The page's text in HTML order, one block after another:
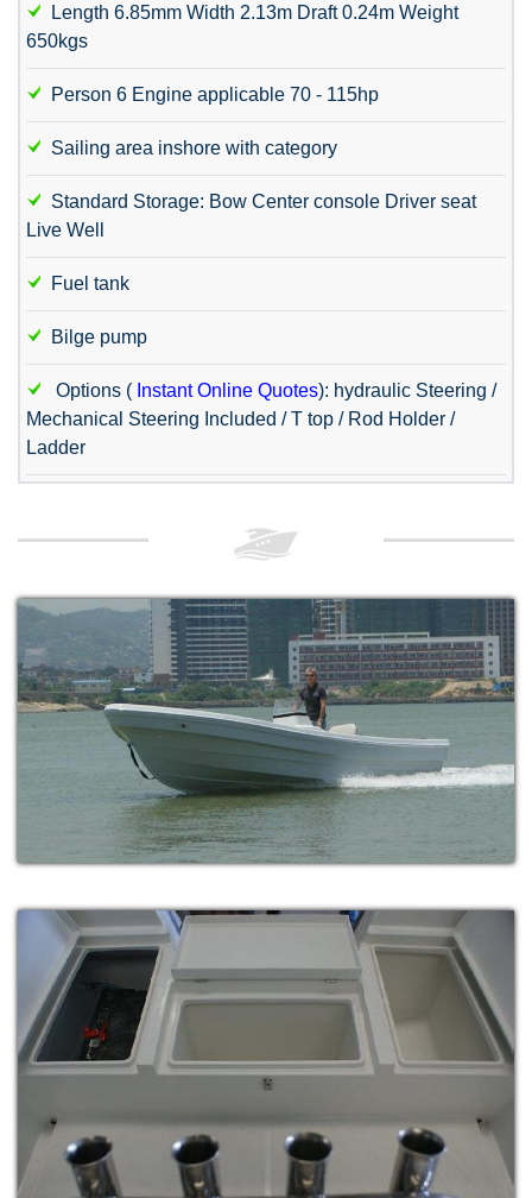
Length 6.85mm Width 2.13m Draft 0.24m Weight
650kgs
Person 6 Engine applicable 70 - 115hp
Sailing area inshore with category
Standard Storage: Bow Center console Driver seat
Live Well
Fuel tank
Bilge pump
Options ( Instant Online Quotes): hydraulic Steering /
Mechanical Steering Included / T top / Rod Holder /
Ladder